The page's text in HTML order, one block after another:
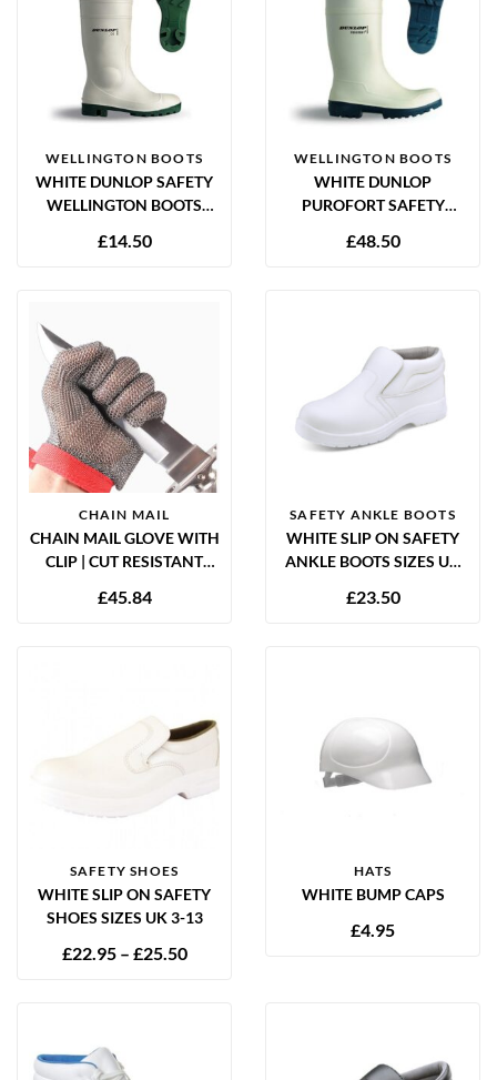
WELLINGTON BOOTS
WHITE DUNLOP SAFETY
WELLINGTON BOOTS
£14.50
WELLINGTON BOOTS
WHITE DUNLOP
PUROFORT SAFETY
SIZES UK 5-12
£48.50
CHAIN MAIL
CHAIN MAIL GLOVE WITH
CLIP | CUT RESISTANT
STAINLESS STEEL
£45.84
SAFETY ANKLE BOOTS
WHITE SLIP ON SAFETY
ANKLE BOOTS SIZES UK
£23.50
SAFETY SHOES
WHITE SLIP ON SAFETY
SHOES SIZES UK 3-13
£22.95 – £25.50
HATS
WHITE BUMP CAPS
£4.95